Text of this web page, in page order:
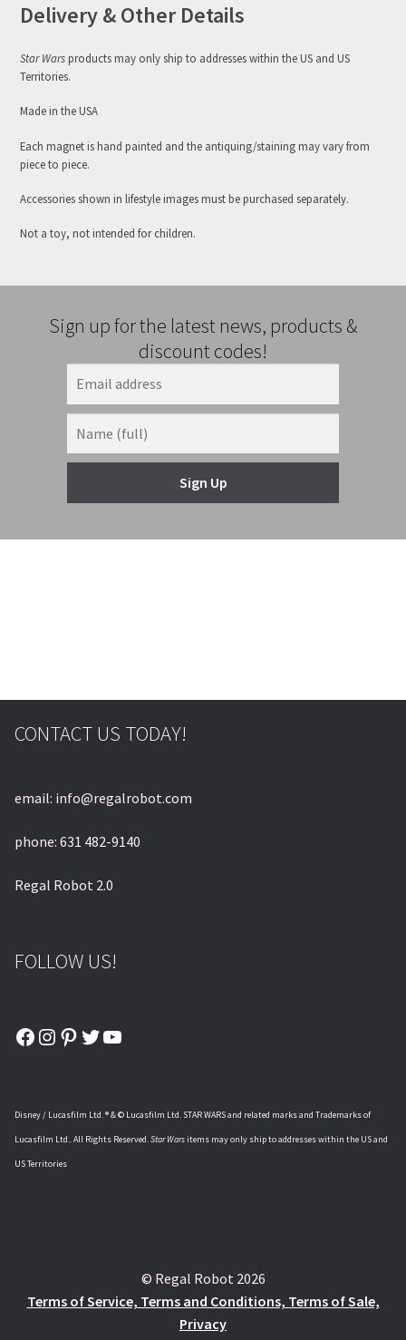
Delivery & Other Details
Star Warsproducts may only ship to addresses within the US and US
Territories.
Made in the USA
Each magnet is hand painted and the antiquing/staining may vary from
piece to piece.
Accessories shown in lifestyle images must be purchased separately.
Not a toy, not intended for children.
Sign up for the latest news, products &
discount codes!
Sign Up
© & ™ Lucasfilm Ltd.
CONTACT US TODAY!
email: info@regalrobot.com
phone: 631 482-9140
Regal Robot 2.0
FOLLOW US!
Facebook
Instagram
Pinterest
Twitter
YouTube
Disney / Lucasfilm Ltd. ® & © Lucasfilm Ltd. STAR WARS and related marks and Trademarks of
Lucasfilm Ltd.. All Rights Reserved.Star Warsitems may only ship to addresses within the US and
US Territories
© Regal Robot 2026
Terms of Service, Terms and Conditions, Terms of Sale,
Privacy